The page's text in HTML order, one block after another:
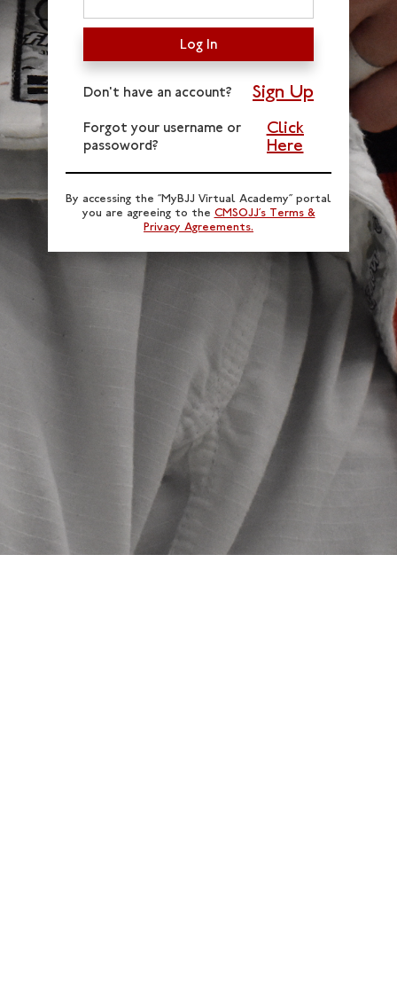
Don't have an account? Sign Up
Forgot your username or
passoword?
Click
Here
By accessing the “MyBJJ Virtual Academy” portal
you are agreeing to the CMSOJJ’s Terms &
Privacy Agreements.